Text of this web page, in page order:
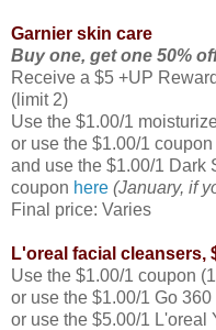
Garnier skin care
Buy one, get one 50%
Receive a $5 +UP
(limit 2)
Use the $1.00/1
or use the $1.00/1
and use the $1.00/1 Dark
coupon here (January, if
Final price: Varies
L'oreal facial cleansers,
Use the $1.00/1 coupon
or use the $1.00/1 Go
or use the $5.00/1